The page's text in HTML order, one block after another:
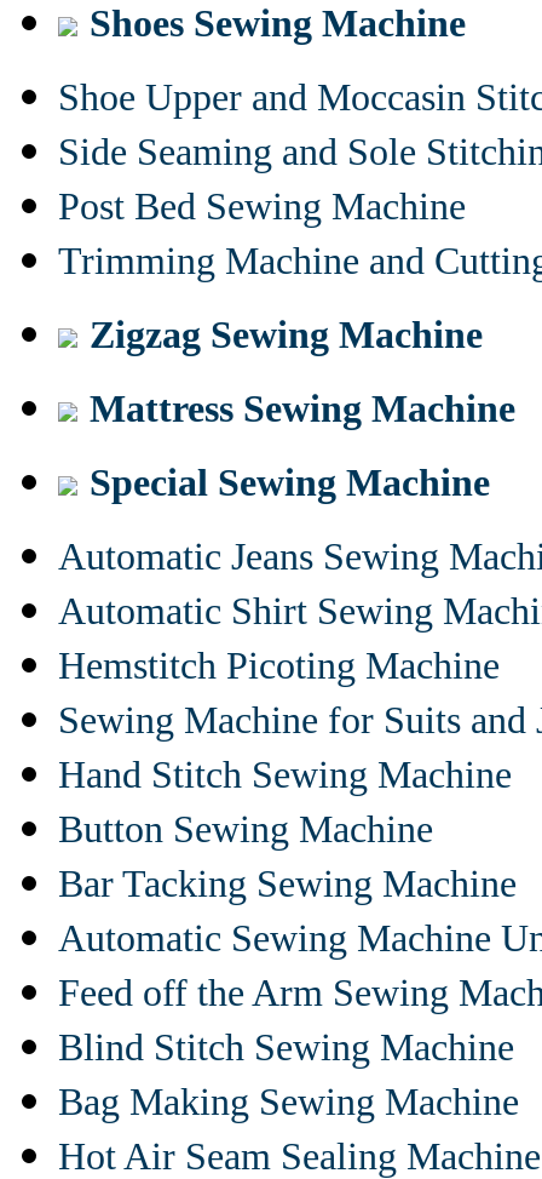
Shoes Sewing Machine
Shoe Upper and Moccasin
Side Seaming and Sole
Post Bed Sewing Machine
Trimming Machine and
Zigzag Sewing Machine
Mattress Sewing Machine
Special Sewing Machine
Automatic Jeans Sewing
Automatic Shirt Sewing
Hemstitch Picoting Machine
Sewing Machine for Suits and
Hand Stitch Sewing Machine
Button Sewing Machine
Bar Tacking Sewing Machine
Automatic Sewing Machine
Feed off the Arm Sewing
Blind Stitch Sewing Machine
Bag Making Sewing Machine
Hot Air Seam Sealing Machine